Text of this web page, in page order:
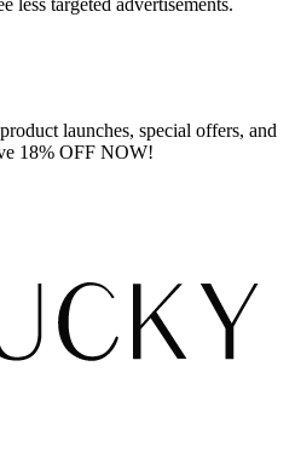
less targeted advertisements.
launches, special offers, and
18% OFF NOW!